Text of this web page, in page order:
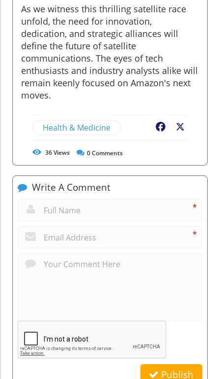
As we witness this thrilling satellite race
unfold, the need for innovation,
dedication, and strategic alliances will
define the future of satellite
communications. The eyes of tech
enthusiasts and industry analysts alike will
remain keenly focused on Amazon's next
moves.
Health & Medicine Facebook
36Views 0Comments
Write A Comment
*
*
Publish